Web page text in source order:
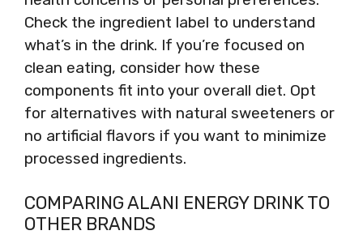
Check the ingredient label to understand
what’s in the drink. If you’re focused on
clean eating, consider how these
components fit into your overall diet. Opt
for alternatives with natural sweeteners or
no artificial flavors if you want to minimize
processed ingredients.
COMPARING ALANI ENERGY DRINK TO
OTHER BRANDS